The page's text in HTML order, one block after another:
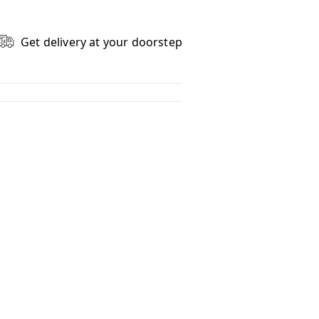
Get delivery at your doorstep